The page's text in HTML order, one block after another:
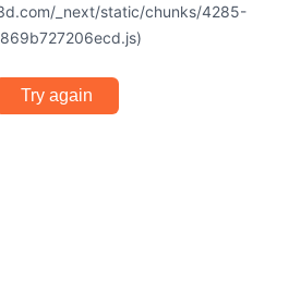
_next/static/chunks/4285-
Try again